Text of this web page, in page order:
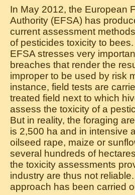
In May 2012, the European
Authority (EFSA) has
current assessment
of pesticides toxicity to
EFSA stresses very
breaches that render the
improper to be used by risk
instance, field tests are
treated field next to which
assess the toxicity of a
But in reality, the foraging
is 2,500 ha and in intensive
oilseed rape, maize or
several hundreds of
the toxicity assessments
industry are thus not
approach has been carried